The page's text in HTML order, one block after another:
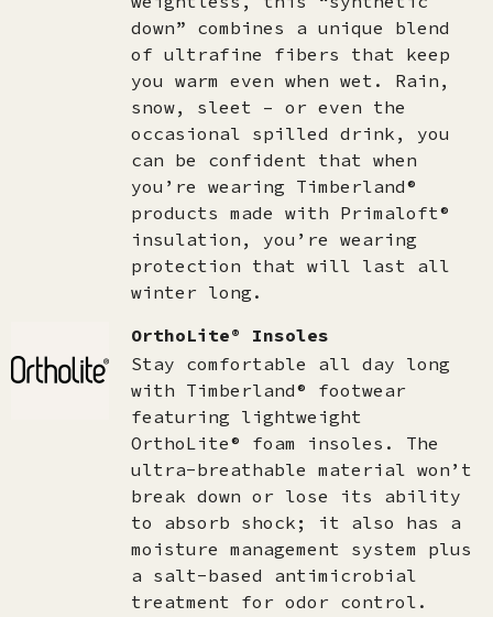
down” combines a unique blend
of ultrafine fibers that keep
you warm even when wet. Rain,
snow, sleet – or even the
occasional spilled drink, you
can be confident that when
you’re wearing Timberland®
products made with Primaloft®
insulation, you’re wearing
protection that will last all
winter long.
OrthoLite® Insoles
Stay comfortable all day long
with Timberland® footwear
featuring lightweight
OrthoLite® foam insoles. The
ultra-breathable material won’t
break down or lose its ability
to absorb shock; it also has a
moisture management system plus
a salt-based antimicrobial
treatment for odor control.